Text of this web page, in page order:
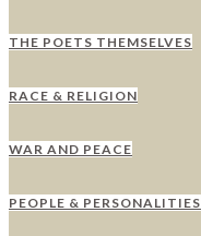
THE POETS THEMSELVES
RACE & RELIGION
WAR AND PEACE
PEOPLE & PERSONALITIES